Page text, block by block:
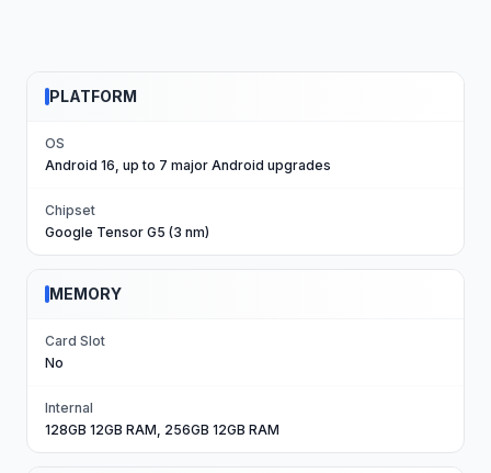
PLATFORM
OS
Android 16, up to 7 major Android upgrades
Chipset
Google Tensor G5 (3 nm)
MEMORY
Card Slot
No
Internal
128GB 12GB RAM, 256GB 12GB RAM